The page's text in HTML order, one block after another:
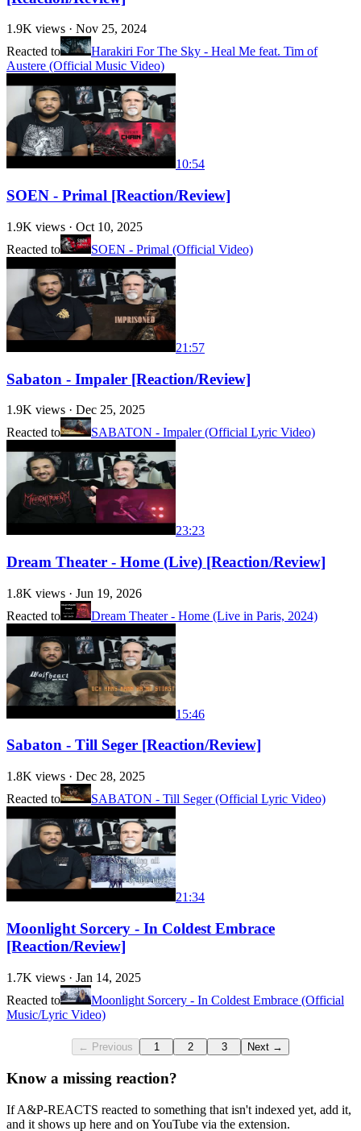
1.9K views · Nov 25, 2024
Reacted to
Harakiri For The Sky - Heal Me feat. Tim of
Austere (Official Music Video)
10:54
SOEN - Primal [Reaction/Review]
1.9K views · Oct 10, 2025
Reacted to
SOEN - Primal (Official Video)
21:57
Sabaton - Impaler [Reaction/Review]
1.9K views · Dec 25, 2025
Reacted to
SABATON - Impaler (Official Lyric Video)
23:23
Dream Theater - Home (Live) [Reaction/Review]
1.8K views · Jun 19, 2026
Reacted to
Dream Theater - Home (Live in Paris, 2024)
15:46
Sabaton - Till Seger [Reaction/Review]
1.8K views · Dec 28, 2025
Reacted to
SABATON - Till Seger (Official Lyric Video)
21:34
Moonlight Sorcery - In Coldest Embrace
[Reaction/Review]
1.7K views · Jan 14, 2025
Reacted to
Moonlight Sorcery - In Coldest Embrace (Official
Music/Lyric Video)
← Previous 1 2 3 Next →
Know a missing reaction?
If A&P-REACTS reacted to something that isn't indexed yet, add it,
and it shows up here and on YouTube via the extension.